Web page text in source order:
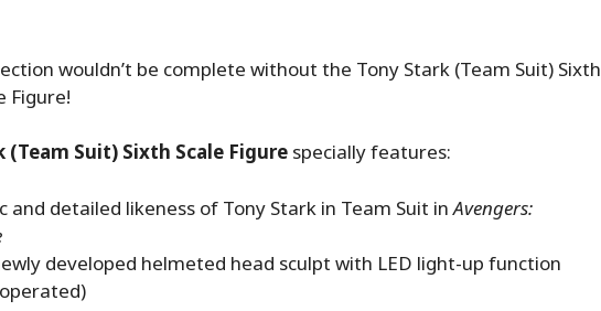
wouldn’t be complete without the Tony Stark (Team Suit) Sixth
Figure!
(Team Suit) Sixth Scale Figurespecially features:
and detailed likeness of Tony Stark in Team Suit inAvengers:
developed helmeted head sculpt with LED light-up function